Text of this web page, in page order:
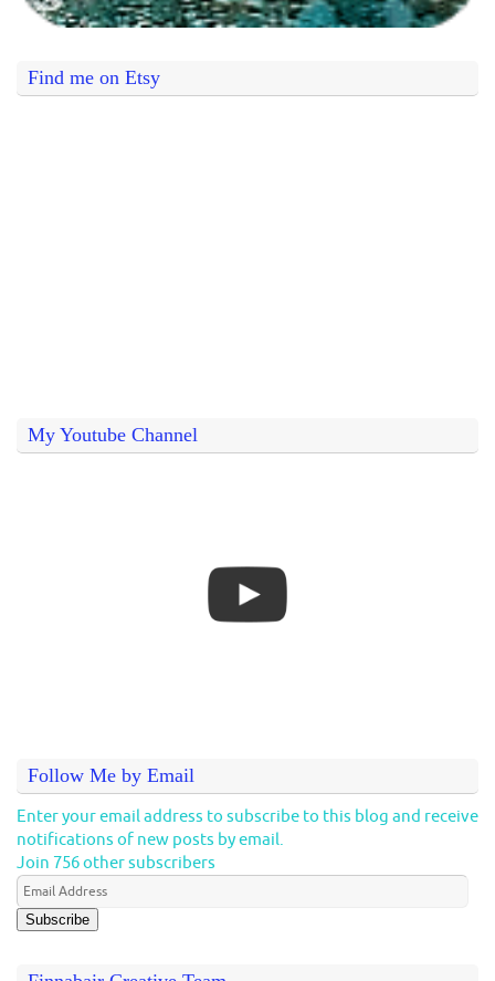
Find me on Etsy
My Youtube Channel
Follow Me by Email
Enter your email address to subscribe to this blog and receive
notifications of new posts by email.
Join 756 other subscribers
Subscribe